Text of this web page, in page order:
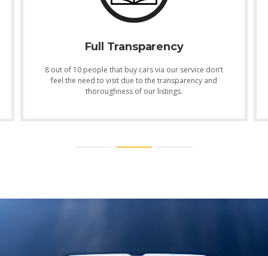
Full Transparency
8 out of 10 people that buy cars via our service don’t
feel the need to visit due to the transparency and
thoroughness of our listings.